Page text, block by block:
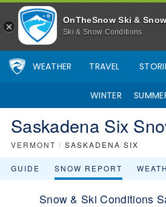
OnTheSnow Ski &
Ski & Snow Conditions
WEATHER TRAVEL
WINTER
Saskadena Six
VERMONT / SASKADENA SIX
GUIDE SNOW REPORT
Snow & Ski Conditions